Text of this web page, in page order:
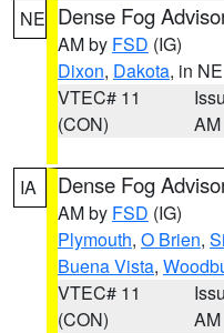
NE Dense Fog
AM by FSD (IG)
Dixon, Dakota, in NE
VTEC# 11
(CON)
AM
IA Dense Fog
AM by FSD (IG)
Plymouth, O Brien,
Buena Vista,
VTEC# 11
(CON)
AM